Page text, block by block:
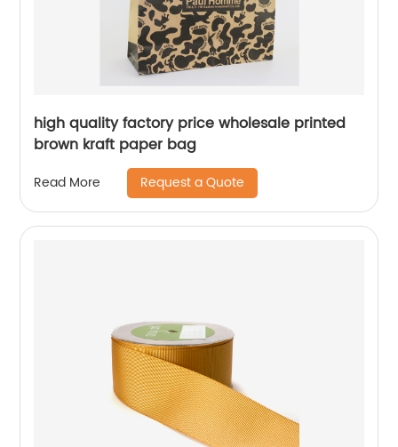
high quality factory price wholesale printed
brown kraft paper bag
Read More Request a Quote